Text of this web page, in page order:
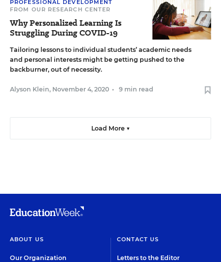
PROFESSIONAL DEVELOPMENT
FROM OUR RESEARCH CENTER
Why Personalized Learning Is
Struggling During COVID-19
Tailoring lessons to individual students’ academic needs
and personal interests might be getting pushed to the
backburner, out of necessity.
Alyson Klein, November 4, 2020 • 9 min read
Load More ▼
ABOUT US
Our Organization
CONTACT US
Letters to the Editor